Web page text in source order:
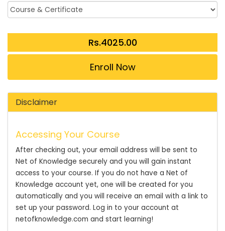
Enroll Now
Disclaimer
Accessing Your Course
After checking out, your email address will be sent to
Net of Knowledge securely and you will gain instant
access to your course. If you do not have a Net of
Knowledge account yet, one will be created for you
automatically and you will receive an email with a link to
set up your password. Log in to your account at
netofknowledge.com and start learning!